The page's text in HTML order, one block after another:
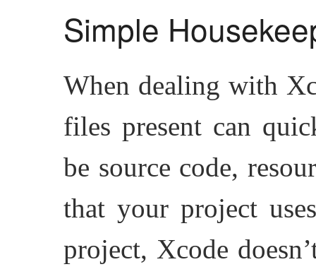
Simple
When dealing with
files present can
be source code,
that your project
project, Xcode